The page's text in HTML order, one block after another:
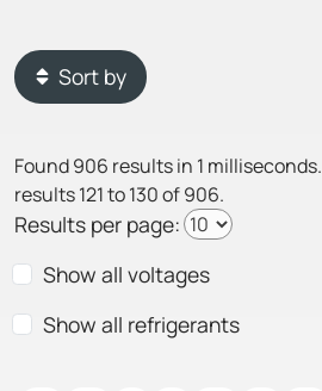
Sort by
Found 906 results in 1 milliseconds.
results 121 to 130 of 906.
Results per page:
Show all voltages
Show all refrigerants